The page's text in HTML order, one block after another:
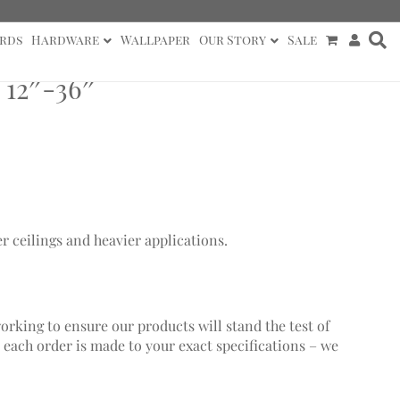
Hardware Wallpaper Our Story Sale
36″
ceilings and heavier applications.
to ensure our products will stand the test of
order is made to your exact specifications – we